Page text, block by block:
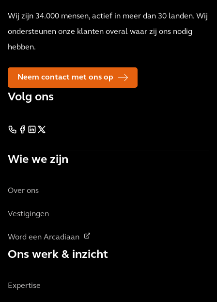
Wij zijn 34.000 mensen, actief in meer dan 30 landen. Wij
ondersteunen onze klanten overal waar zij ons nodig
hebben.
Neem contact met ons op
Volg ons
Wie we zijn
Over ons
Vestigingen
Word een Arcadiaan
Ons werk & inzicht
Expertise